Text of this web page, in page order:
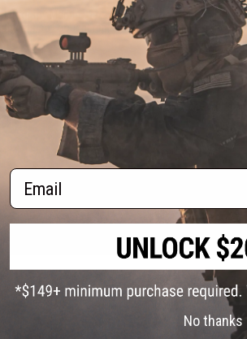
for my Marui 1911, but the valve on the m4 gbb
so i bought replacements and have gone
USP and it's just crap. Would leak out of the
Email
No thanks